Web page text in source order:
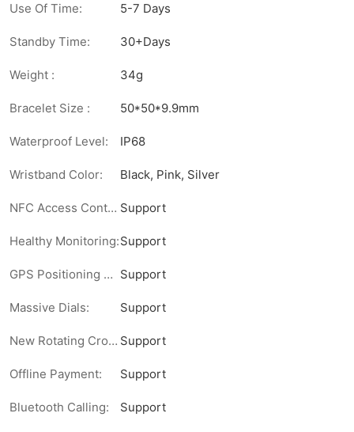
Use Of Time: 5-7 Days
Standby Time: 30+Days
Weight : 34g
Bracelet Size : 50*50*9.9mm
Waterproof Level: IP68
Wristband Color: Black, Pink, Silver
NFC Access Control: Support
Healthy Monitoring:Support
GPS Positioning Direction: Support
Massive Dials: Support
New Rotating Crown: Support
Offline Payment: Support
Bluetooth Calling: Support